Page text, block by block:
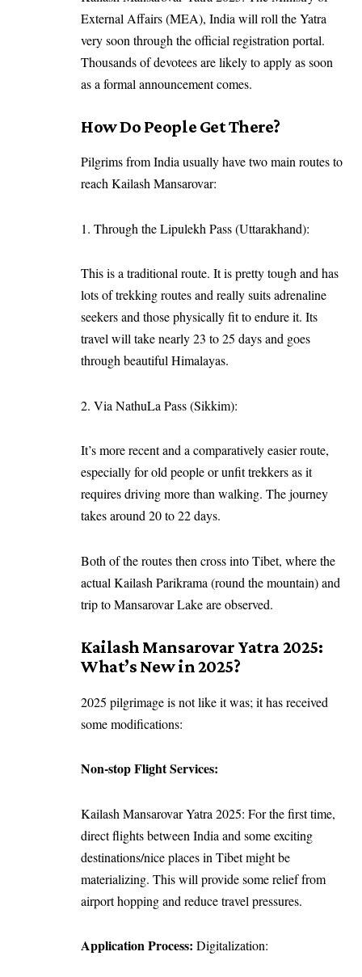
External Affairs (MEA), India will roll the Yatra
very soon through the official registration portal.
Thousands of devotees are likely to apply as soon
as a formal announcement comes.
How Do People Get There?
Pilgrims from India usually have two main routes to
reach Kailash Mansarovar:
1. Through the Lipulekh Pass (Uttarakhand):
This is a traditional route. It is pretty tough and has
lots of trekking routes and really suits adrenaline
seekers and those physically fit to endure it. Its
travel will take nearly 23 to 25 days and goes
through beautiful Himalayas.
2. Via NathuLa Pass (Sikkim):
It’s more recent and a comparatively easier route,
especially for old people or unfit trekkers as it
requires driving more than walking. The journey
takes around 20 to 22 days.
Both of the routes then cross into Tibet, where the
actual Kailash Parikrama (round the mountain) and
trip to Mansarovar Lake are observed.
Kailash Mansarovar Yatra 2025:
What’s New in 2025?
2025 pilgrimage is not like it was; it has received
some modifications:
Non-stop Flight Services:
Kailash Mansarovar Yatra 2025: For the first time,
direct flights between India and some exciting
destinations/nice places in Tibet might be
materializing. This will provide some relief from
airport hopping and reduce travel pressures.
Application Process: Digitalization: